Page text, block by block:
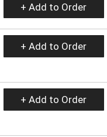
+ Add to Order
+ Add to Order
+ Add to Order